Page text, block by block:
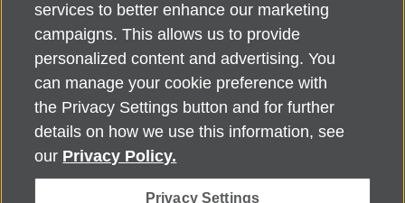
Alzheimer's Association Home Office 225 N. Michigan Ave., Fl. 18,
Chicago, IL 60601
For customer support, contact
services to better enhance our marketing
campaigns. This allows us to provide
personalized content and advertising. You
can manage your cookie preference with
the Privacy Settings button and for further
details on how we use this information, see
our Privacy Policy.
Privacy Settings